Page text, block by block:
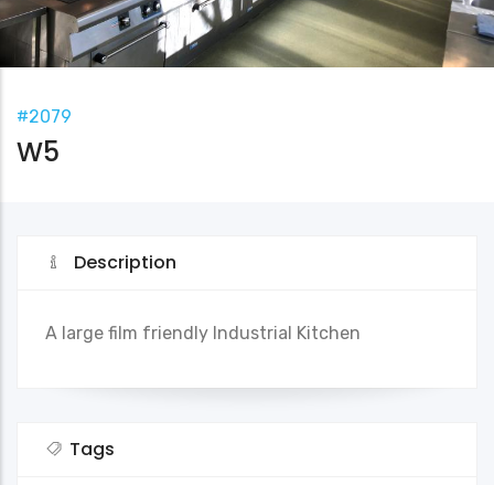
#2079
W5
Description
A large film friendly Industrial Kitchen
Tags